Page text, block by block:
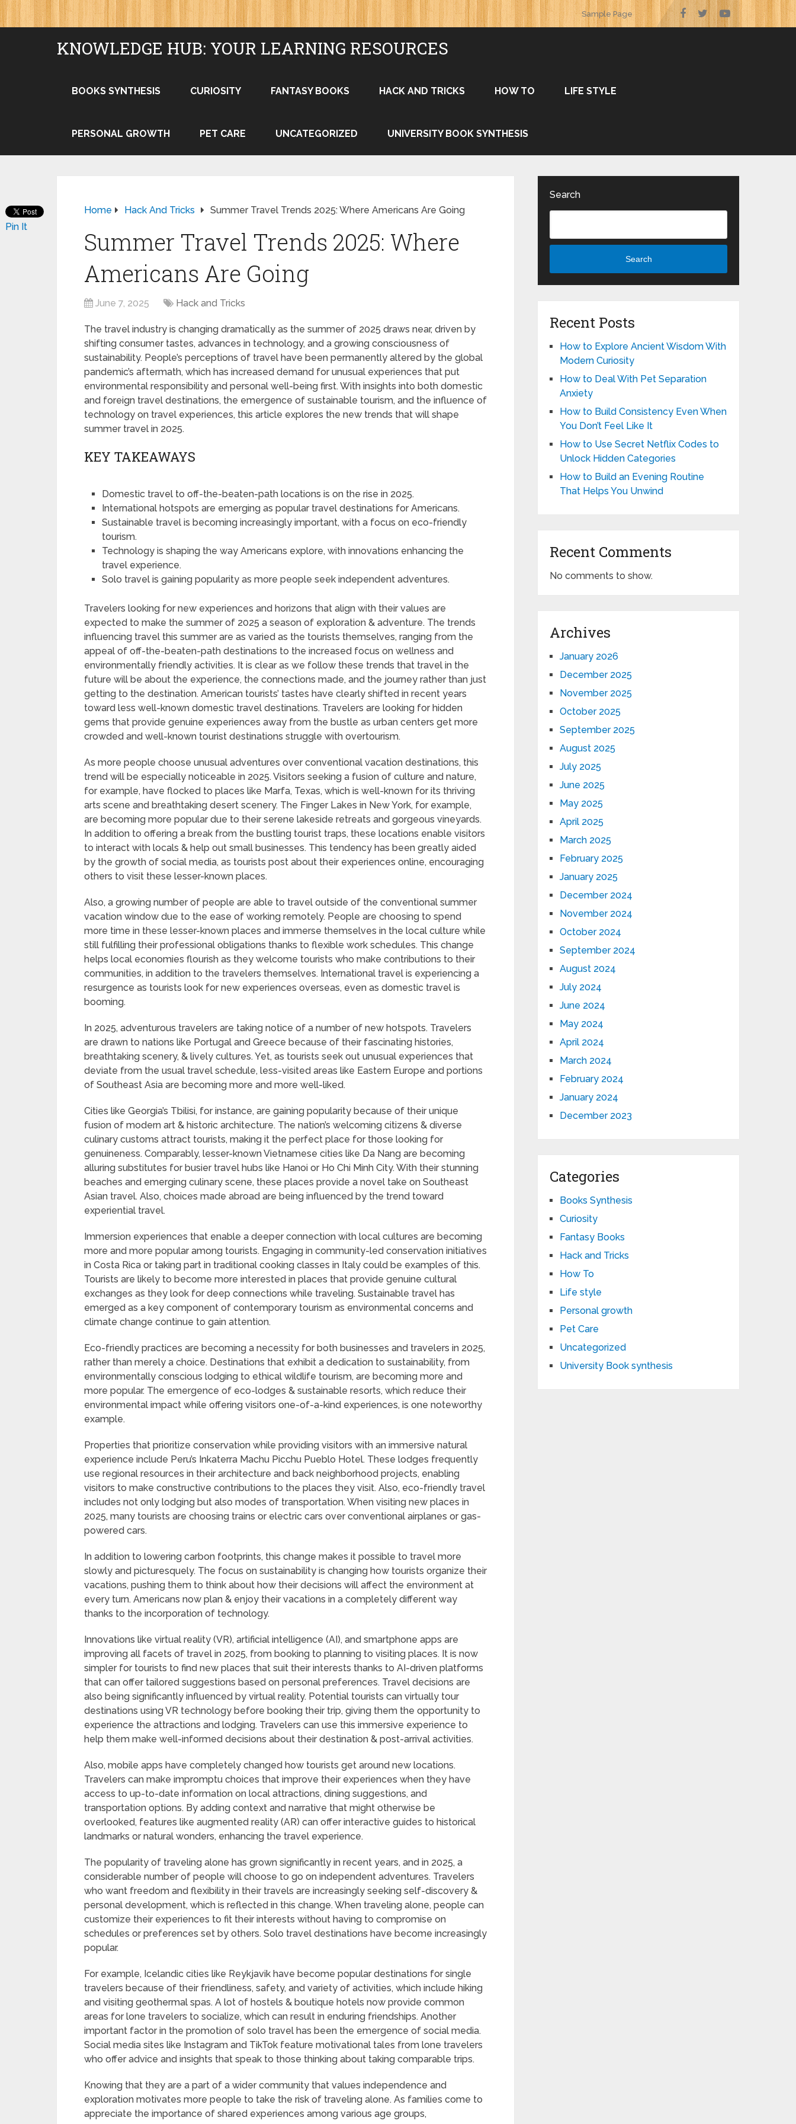
Sample Page
KNOWLEDGE HUB: YOUR LEARNING RESOURCES
BOOKS SYNTHESIS CURIOSITY FANTASY BOOKS HACK AND TRICKS HOW TO LIFE STYLE
PERSONAL GROWTH PET CARE UNCATEGORIZED UNIVERSITY BOOK SYNTHESIS
Home Hack And Tricks Summer Travel Trends 2025: Where Americans Are Going
Summer Travel Trends 2025: Where
Americans Are Going
June 7, 2025 Hack and Tricks
The travel industry is changing dramatically as the summer of 2025 draws near, driven by
shifting consumer tastes, advances in technology, and a growing consciousness of
sustainability. People’s perceptions of travel have been permanently altered by the global
pandemic’s aftermath, which has increased demand for unusual experiences that put
environmental responsibility and personal well-being first. With insights into both domestic
and foreign travel destinations, the emergence of sustainable tourism, and the influence of
technology on travel experiences, this article explores the new trends that will shape
summer travel in 2025.
KEY TAKEAWAYS
Domestic travel to off-the-beaten-path locations is on the rise in 2025.
International hotspots are emerging as popular travel destinations for Americans.
Sustainable travel is becoming increasingly important, with a focus on eco-friendly
tourism.
Technology is shaping the way Americans explore, with innovations enhancing the
travel experience.
Solo travel is gaining popularity as more people seek independent adventures.
Travelers looking for new experiences and horizons that align with their values are
expected to make the summer of 2025 a season of exploration & adventure. The trends
influencing travel this summer are as varied as the tourists themselves, ranging from the
appeal of off-the-beaten-path destinations to the increased focus on wellness and
environmentally friendly activities. It is clear as we follow these trends that travel in the
future will be about the experience, the connections made, and the journey rather than just
getting to the destination. American tourists’ tastes have clearly shifted in recent years
toward less well-known domestic travel destinations. Travelers are looking for hidden
gems that provide genuine experiences away from the bustle as urban centers get more
crowded and well-known tourist destinations struggle with overtourism.
As more people choose unusual adventures over conventional vacation destinations, this
trend will be especially noticeable in 2025. Visitors seeking a fusion of culture and nature,
for example, have flocked to places like Marfa, Texas, which is well-known for its thriving
arts scene and breathtaking desert scenery. The Finger Lakes in New York, for example,
are becoming more popular due to their serene lakeside retreats and gorgeous vineyards.
In addition to offering a break from the bustling tourist traps, these locations enable visitors
to interact with locals & help out small businesses. This tendency has been greatly aided
by the growth of social media, as tourists post about their experiences online, encouraging
others to visit these lesser-known places.
Also, a growing number of people are able to travel outside of the conventional summer
vacation window due to the ease of working remotely. People are choosing to spend
more time in these lesser-known places and immerse themselves in the local culture while
still fulfilling their professional obligations thanks to flexible work schedules. This change
helps local economies flourish as they welcome tourists who make contributions to their
communities, in addition to the travelers themselves. International travel is experiencing a
resurgence as tourists look for new experiences overseas, even as domestic travel is
booming.
In 2025, adventurous travelers are taking notice of a number of new hotspots. Travelers
are drawn to nations like Portugal and Greece because of their fascinating histories,
breathtaking scenery, & lively cultures. Yet, as tourists seek out unusual experiences that
deviate from the usual travel schedule, less-visited areas like Eastern Europe and portions
of Southeast Asia are becoming more and more well-liked.
Cities like Georgia’s Tbilisi, for instance, are gaining popularity because of their unique
fusion of modern art & historic architecture. The nation’s welcoming citizens & diverse
culinary customs attract tourists, making it the perfect place for those looking for
genuineness. Comparably, lesser-known Vietnamese cities like Da Nang are becoming
alluring substitutes for busier travel hubs like Hanoi or Ho Chi Minh City. With their stunning
beaches and emerging culinary scene, these places provide a novel take on Southeast
Asian travel. Also, choices made abroad are being influenced by the trend toward
experiential travel.
Immersion experiences that enable a deeper connection with local cultures are becoming
more and more popular among tourists. Engaging in community-led conservation initiatives
in Costa Rica or taking part in traditional cooking classes in Italy could be examples of this.
Tourists are likely to become more interested in places that provide genuine cultural
exchanges as they look for deep connections while traveling. Sustainable travel has
emerged as a key component of contemporary tourism as environmental concerns and
climate change continue to gain attention.
Eco-friendly practices are becoming a necessity for both businesses and travelers in 2025,
rather than merely a choice. Destinations that exhibit a dedication to sustainability, from
environmentally conscious lodging to ethical wildlife tourism, are becoming more and
more popular. The emergence of eco-lodges & sustainable resorts, which reduce their
environmental impact while offering visitors one-of-a-kind experiences, is one noteworthy
example.
Properties that prioritize conservation while providing visitors with an immersive natural
experience include Peru’s Inkaterra Machu Picchu Pueblo Hotel. These lodges frequently
use regional resources in their architecture and back neighborhood projects, enabling
visitors to make constructive contributions to the places they visit. Also, eco-friendly travel
includes not only lodging but also modes of transportation. When visiting new places in
2025, many tourists are choosing trains or electric cars over conventional airplanes or gas-
powered cars.
In addition to lowering carbon footprints, this change makes it possible to travel more
slowly and picturesquely. The focus on sustainability is changing how tourists organize their
vacations, pushing them to think about how their decisions will affect the environment at
every turn. Americans now plan & enjoy their vacations in a completely different way
thanks to the incorporation of technology.
Innovations like virtual reality (VR), artificial intelligence (AI), and smartphone apps are
improving all facets of travel in 2025, from booking to planning to visiting places. It is now
simpler for tourists to find new places that suit their interests thanks to AI-driven platforms
that can offer tailored suggestions based on personal preferences. Travel decisions are
also being significantly influenced by virtual reality. Potential tourists can virtually tour
destinations using VR technology before booking their trip, giving them the opportunity to
experience the attractions and lodging. Travelers can use this immersive experience to
help them make well-informed decisions about their destination & post-arrival activities.
Also, mobile apps have completely changed how tourists get around new locations.
Travelers can make impromptu choices that improve their experiences when they have
access to up-to-date information on local attractions, dining suggestions, and
transportation options. By adding context and narrative that might otherwise be
overlooked, features like augmented reality (AR) can offer interactive guides to historical
landmarks or natural wonders, enhancing the travel experience.
The popularity of traveling alone has grown significantly in recent years, and in 2025, a
considerable number of people will choose to go on independent adventures. Travelers
who want freedom and flexibility in their travels are increasingly seeking self-discovery &
personal development, which is reflected in this change. When traveling alone, people can
customize their experiences to fit their interests without having to compromise on
schedules or preferences set by others. Solo travel destinations have become increasingly
popular.
For example, Icelandic cities like Reykjavik have become popular destinations for single
travelers because of their friendliness, safety, and variety of activities, which include hiking
and visiting geothermal spas. A lot of hostels & boutique hotels now provide common
areas for lone travelers to socialize, which can result in enduring friendships. Another
important factor in the promotion of solo travel has been the emergence of social media.
Social media sites like Instagram and TikTok feature motivational tales from lone travelers
who offer advice and insights that speak to those thinking about taking comparable trips.
Knowing that they are a part of a wider community that values independence and
exploration motivates more people to take the risk of traveling alone. As families come to
appreciate the importance of shared experiences among various age groups,
Pin It
Search
Search
Recent Posts
How to Explore Ancient Wisdom With
Modern Curiosity
How to Deal With Pet Separation
Anxiety
How to Build Consistency Even When
You Don’t Feel Like It
How to Use Secret Netflix Codes to
Unlock Hidden Categories
How to Build an Evening Routine
That Helps You Unwind
Recent Comments
No comments to show.
Archives
January 2026
December 2025
November 2025
October 2025
September 2025
August 2025
July 2025
June 2025
May 2025
April 2025
March 2025
February 2025
January 2025
December 2024
November 2024
October 2024
September 2024
August 2024
July 2024
June 2024
May 2024
April 2024
March 2024
February 2024
January 2024
December 2023
Categories
Books Synthesis
Curiosity
Fantasy Books
Hack and Tricks
How To
Life style
Personal growth
Pet Care
Uncategorized
University Book synthesis